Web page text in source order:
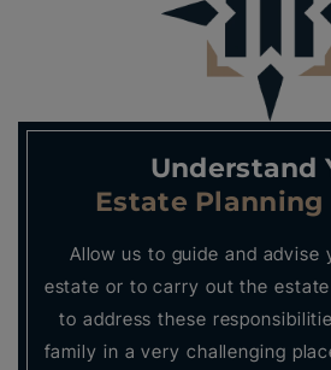
Understand
Estate
Allow us to guide and advise
estate or to carry out the
to address these
family in a very challenging